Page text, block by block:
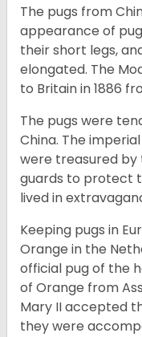
The pugs from
appearance of
their short legs,
elongated. The
to Britain in 1886
The pugs were
China. The
were treasured by
guards to protect
lived in
Keeping pugs in
Orange in the
official pug of the
of Orange from
Mary II accepted
they were